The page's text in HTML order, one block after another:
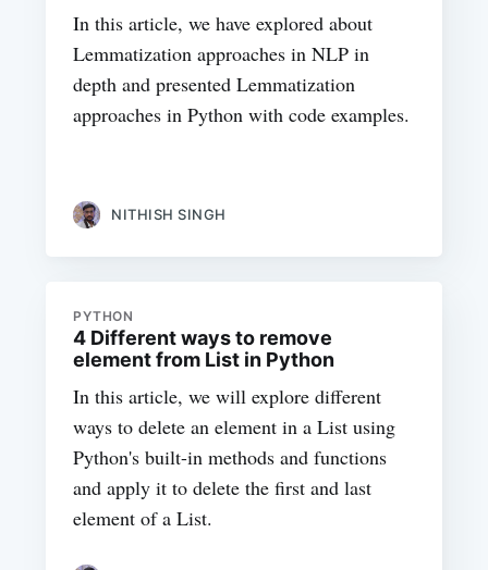
In this article, we have explored about
Lemmatization approaches in NLP in
depth and presented Lemmatization
approaches in Python with code examples.
NITHISH SINGH
PYTHON
4 Different ways to remove
element from List in Python
In this article, we will explore different
ways to delete an element in a List using
Python's built-in methods and functions
and apply it to delete the first and last
element of a List.